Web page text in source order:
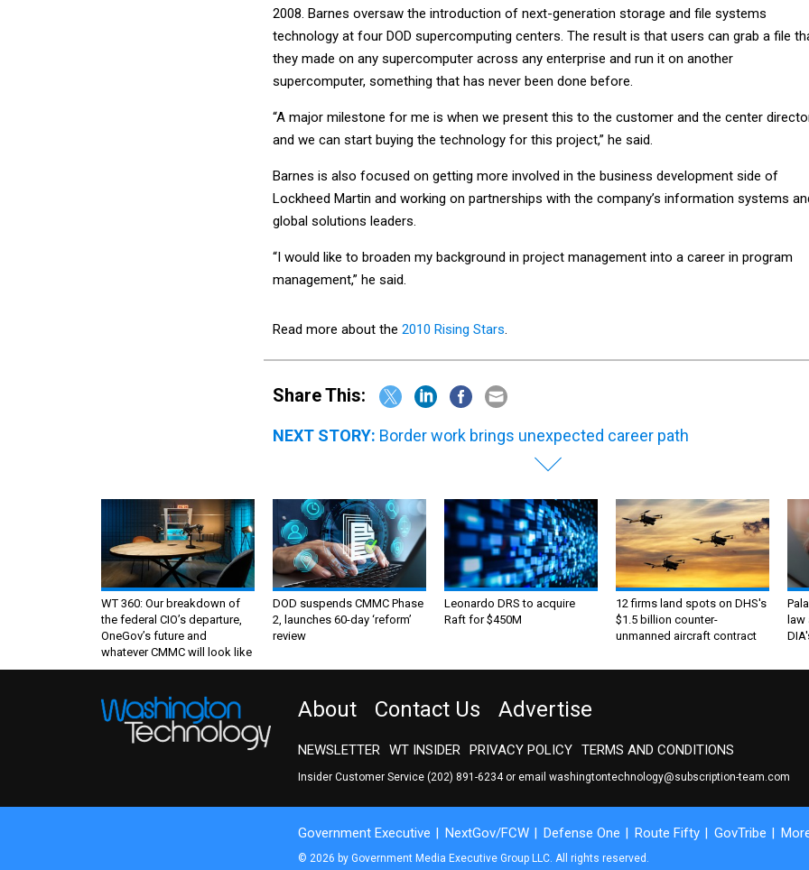
2008. Barnes oversaw the introduction of next-generation storage and file systems
technology at four DOD supercomputing centers. The result is that users can grab a file
they made on any supercomputer across any enterprise and run it on another
supercomputer, something that has never been done before.
“A major milestone for me is when we present this to the customer and the center
and we can start buying the technology for this project,” he said.
Barnes is also focused on getting more involved in the business development side of
Lockheed Martin and working on partnerships with the company’s information systems
global solutions leaders.
“I would like to broaden my background in project management into a career in program
management,” he said.
Read more about the 2010 Rising Stars.
Share This:
NEXT STORY: Border work brings unexpected career path
WT 360: Our breakdown of
the federal CIO’s departure,
OneGov’s future and
whatever CMMC will look like
DOD suspends CMMC Phase
2, launches 60-day ‘reform’
review
Leonardo DRS to acquire
Raft for $450M
12 firms land spots on DHS's
$1.5 billion counter-
unmanned aircraft contract
About Contact Us Advertise
NEWSLETTER WT INSIDER PRIVACY POLICY TERMS AND CONDITIONS
Insider Customer Service (202) 891-6234or email washingtontechnology@subscription-team.com
Government Executive NextGov/FCW Defense One Route Fifty GovTribe
© 2026 by Government Media Executive Group LLC. All rights reserved.